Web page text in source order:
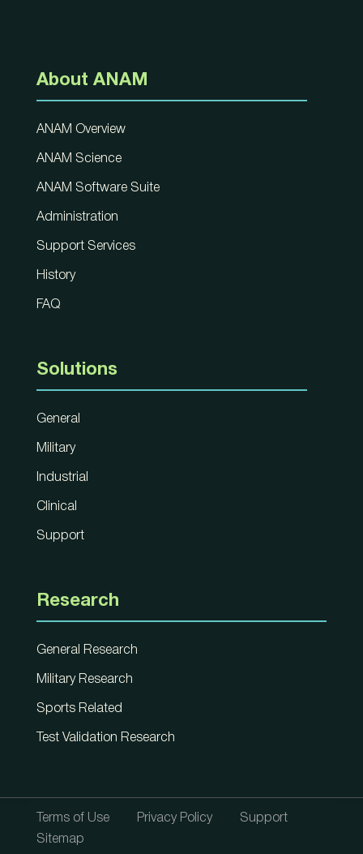
About ANAM
ANAM Overview
ANAM Science
ANAM Software Suite
Administration
Support Services
History
FAQ
Solutions
General
Military
Industrial
Clinical
Support
Research
General Research
Military Research
Sports Related
Test Validation Research
Terms of Use Privacy Policy
Support
Sitemap